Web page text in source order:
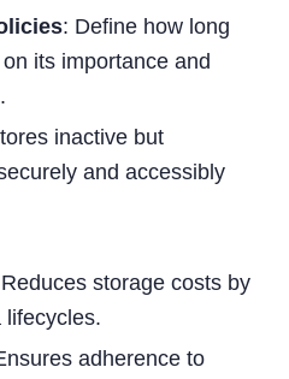
: Define how long
its importance and
inactive but
and accessibly
storage costs by
lifecycles.
adherence to